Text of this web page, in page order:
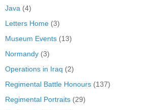
Java (4)
Letters Home (3)
Museum Events (13)
Normandy (3)
Operations in Iraq (2)
Regimental Battle Honours (137)
Regimental Portraits (29)